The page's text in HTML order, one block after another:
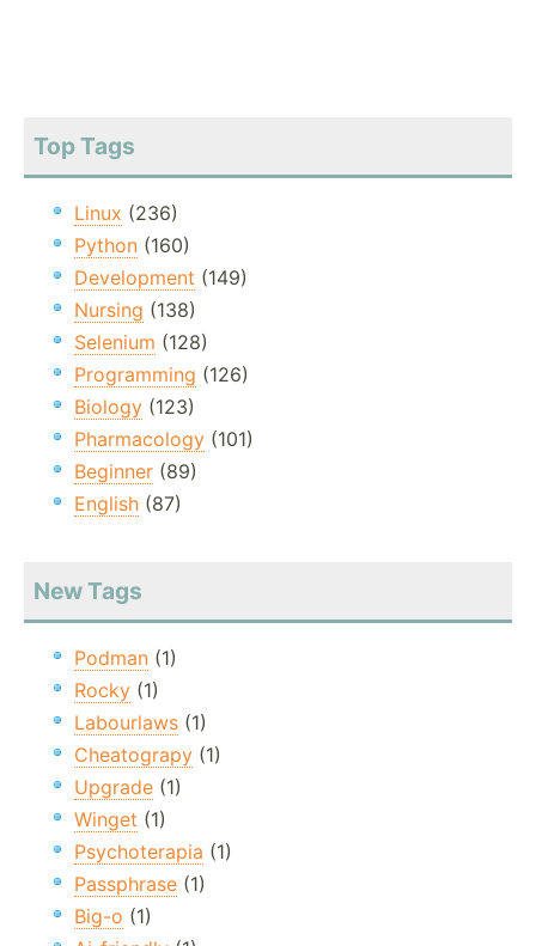
Top Tags
Linux (236)
Python (160)
Development (149)
Nursing (138)
Selenium (128)
Programming (126)
Biology (123)
Pharmacology (101)
Beginner (89)
English (87)
New Tags
Podman (1)
Rocky (1)
Labourlaws (1)
Cheatograpy (1)
Upgrade (1)
Winget (1)
Psychoterapia (1)
Passphrase (1)
Big-o (1)